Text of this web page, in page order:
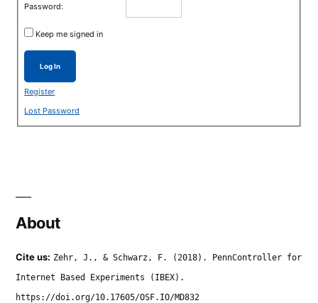
Password:
Keep me signed in
Log In
Register
Lost Password
About
Cite us: Zehr, J., & Schwarz, F. (2018). PennController for
Internet Based Experiments (IBEX).
https://doi.org/10.17605/OSF.IO/MD832